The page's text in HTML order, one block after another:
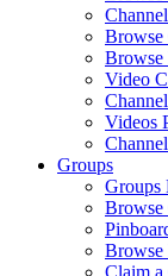
Browse
Browse
Video
Videos
Groups
Groups
Browse
Browse
Claim a